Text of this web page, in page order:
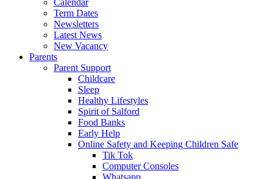
Calendar
Term Dates
Newsletters
Latest News
New Vacancy
Parents
Parent Support
Childcare
Sleep
Healthy Lifestyles
Spirit of Salford
Food Banks
Early Help
Online Safety and Keeping Children Safe
Tik Tok
Computer Consoles